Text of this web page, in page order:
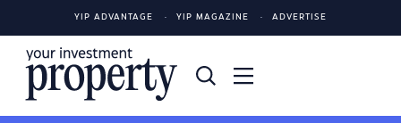
YIP ADVANTAGE YIP MAGAZINE ADVERTISE